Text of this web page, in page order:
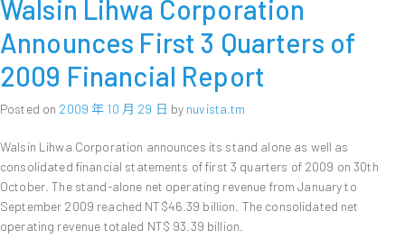
Walsin Lihwa Corporation
Announces First 3 Quarters of
2009 Financial Report
Posted on 2009 年 10 月 29 日 by nuvista.tm
Walsin Lihwa Corporation announces its stand alone as well as
consolidated financial statements of first 3 quarters of 2009 on 30th
October. The stand-alone net operating revenue from January to
September 2009 reached NT$46.39 billion. The consolidated net
operating revenue totaled NT$ 93.39 billion.